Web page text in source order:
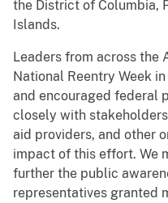
the District of Columbia,
Islands.
Leaders from across
National Reentry Week
and encouraged federal
closely with
aid providers, and other
impact of this effort. We
further the public
representatives granted